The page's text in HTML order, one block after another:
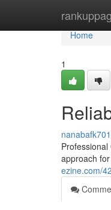
Home
Home
1
approach
ezine.com/